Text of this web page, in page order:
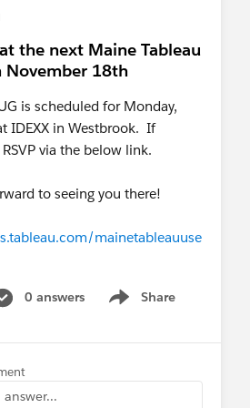
Monday - Friday, 8:00 AM - 5:00
as necessary
hiring range is high 40s to
with qualifications and
offers an excellent
in Computer Science,
Statistics, Business or a
or an equivalent combination
and understanding of
the next Maine Tableau
November 18th
is scheduled for Monday,
IDEXX in Westbrook. If
via the below link.
to seeing you there!
mainetableauuse
0 answers Share
Show menu